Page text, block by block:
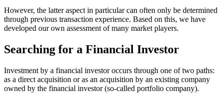
However, the latter aspect in particular can often only be determined
through previous transaction experience. Based on this, we have
developed our own assessment of many market players.
Searching for a Financial Investor
Investment by a financial investor occurs through one of two paths:
as a direct acquisition or as an acquisition by an existing company
owned by the financial investor (so-called portfolio company).